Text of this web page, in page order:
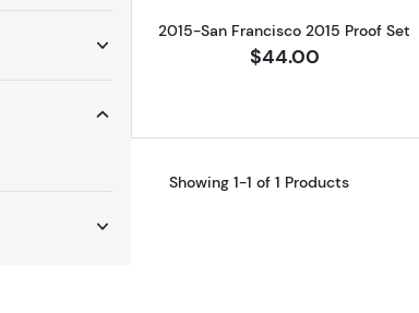
2015-San Francisco 2015 Proof Set
$44.00
Showing 1-1 of 1 Products